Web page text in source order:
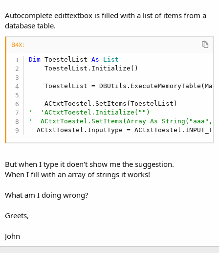
a
r
t
r
a
Autocomplete edittextbox is filled with a list of items from a
database table.
B4X:
Dim ToestelList As List
    ToestelList.Initialize()
ToestelList =
'  'ACtxtToestel.Initialize("")
'  ACtxtToestel.SetItems(Array As
ACtxtToestel.InputType =
But when I type it doen't show me the suggestion.
When I fill with an array of strings it works!
What am I doing wrong?
Greets,
John